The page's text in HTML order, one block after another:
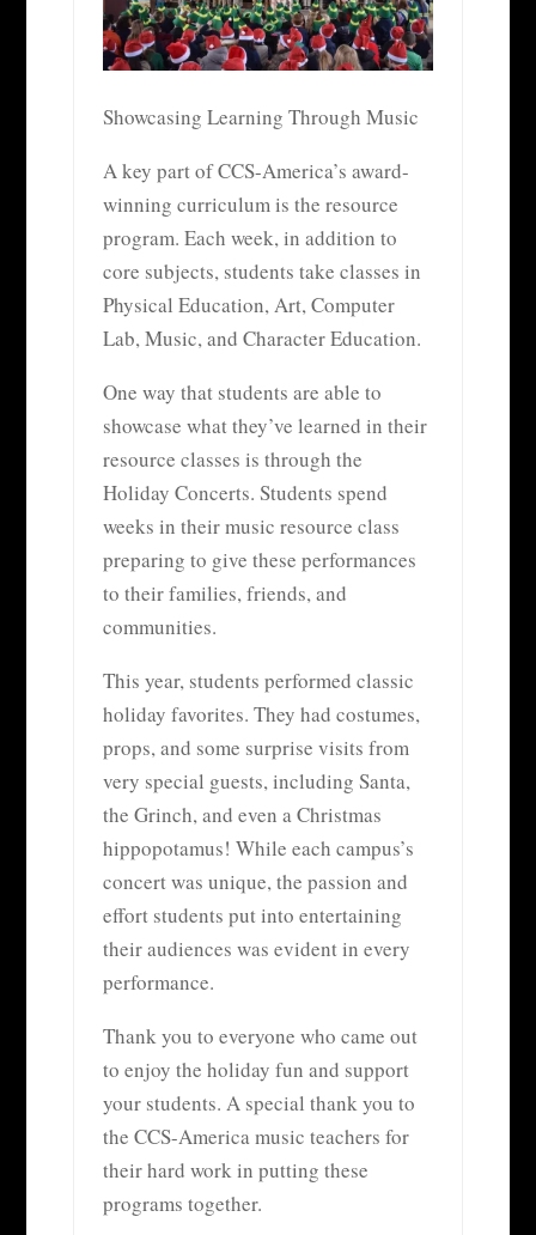
Showcasing Learning Through Music
A key part of CCS-America’s award-
winning curriculum is the resource
program. Each week, in addition to
core subjects, students take classes in
Physical Education, Art, Computer
Lab, Music, and Character Education.
One way that students are able to
showcase what they’ve learned in their
resource classes is through the
Holiday Concerts. Students spend
weeks in their music resource class
preparing to give these performances
to their families, friends, and
communities.
This year, students performed classic
holiday favorites. They had costumes,
props, and some surprise visits from
very special guests, including Santa,
the Grinch, and even a Christmas
hippopotamus! While each campus’s
concert was unique, the passion and
effort students put into entertaining
their audiences was evident in every
performance.
Thank you to everyone who came out
to enjoy the holiday fun and support
your students. A special thank you to
the CCS-America music teachers for
their hard work in putting these
programs together.